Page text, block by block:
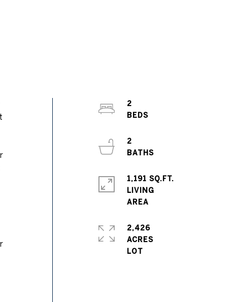
2
2
1,191 SQ.FT.
LIVING
2,426
ACRES